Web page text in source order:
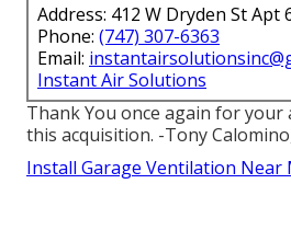
Address: 412 W Dryden St Apt
Phone: (747) 307-6363
Email:
Instant Air Solutions
Thank You once again for
this acquisition. -Tony
Install Garage Ventilation Near